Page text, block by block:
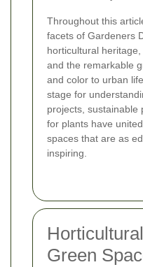
Throughout this
facets of Gardeners
horticultural
and the remarkable
and color to urban
stage for
projects, sustainable
for plants have
spaces that are as
inspiring.
Green